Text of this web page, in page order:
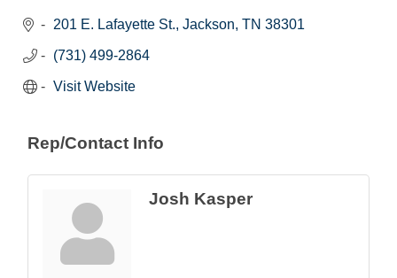
201 E. Lafayette St. Jackson TN 38301
(731) 499-2864
Visit Website
Rep/Contact Info
Josh Kasper